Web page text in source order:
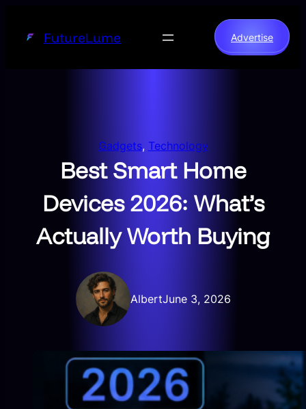
content
FutureLume Advertise
Gadgets, Technology
Best Smart Home
Devices 2026: What’s
Actually Worth Buying
AlbertJune 3, 2026